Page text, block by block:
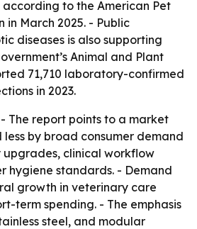
according to the American Pet
in March 2025. - Public
diseases is also supporting
Animal and Plant
71,710 laboratory-confirmed
in 2023.
- The report points to a market
by broad consumer demand
clinical workflow
hygiene standards. - Demand
growth in veterinary care
term spending. - The emphasis
steel, and modular